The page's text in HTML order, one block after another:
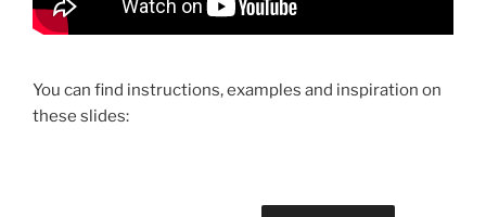
You can find instructions, examples and inspiration on
these slides: